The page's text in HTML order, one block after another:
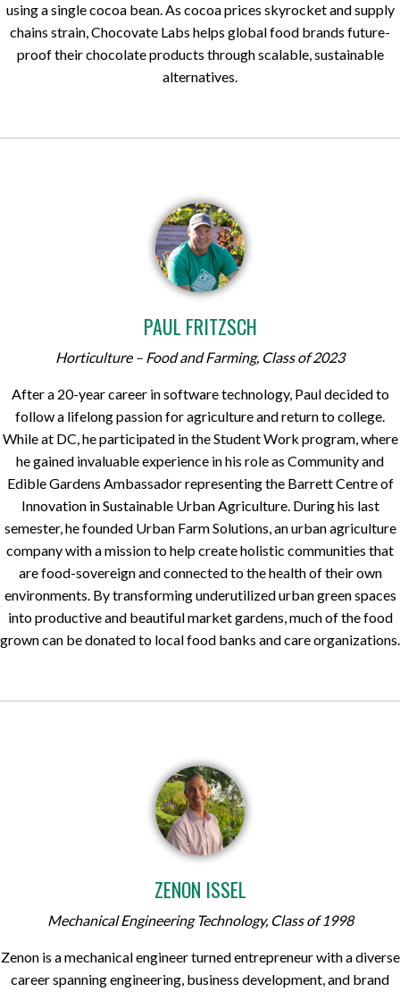
using a single cocoa bean. As cocoa prices skyrocket and supply
chains strain, Chocovate Labs helps global food brands future-
proof their chocolate products through scalable, sustainable
alternatives.
PAUL FRITZSCH
Horticulture – Food and Farming, Class of 2023
After a 20-year career in software technology, Paul decided to
follow a lifelong passion for agriculture and return to college.
While at DC, he participated in the Student Work program, where
he gained invaluable experience in his role as Community and
Edible Gardens Ambassador representing the Barrett Centre of
Innovation in Sustainable Urban Agriculture. During his last
semester, he founded Urban Farm Solutions, an urban agriculture
company with a mission to help create holistic communities that
are food-sovereign and connected to the health of their own
environments. By transforming underutilized urban green spaces
into productive and beautiful market gardens, much of the food
grown can be donated to local food banks and care organizations.
ZENON ISSEL
Mechanical Engineering Technology, Class of 1998
Zenon is a mechanical engineer turned entrepreneur with a diverse
career spanning engineering, business development, and brand